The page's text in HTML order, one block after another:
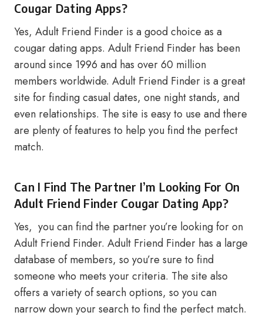
Cougar Dating Apps?
Yes, Adult Friend Finder is a good choice as a
cougar dating apps. Adult Friend Finder has been
around since 1996 and has over 60 million
members worldwide. Adult Friend Finder is a great
site for finding casual dates, one night stands, and
even relationships. The site is easy to use and there
are plenty of features to help you find the perfect
match.
Can I Find The Partner I’m Looking For On
Adult Friend Finder Cougar Dating App?
Yes, you can find the partner you’re looking for on
Adult Friend Finder. Adult Friend Finder has a large
database of members, so you’re sure to find
someone who meets your criteria. The site also
offers a variety of search options, so you can
narrow down your search to find the perfect match.